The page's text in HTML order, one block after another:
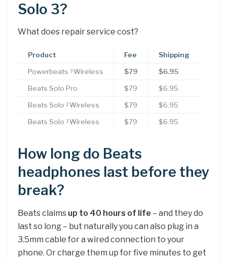
Solo 3?
What does repair service cost?
Product Fee Shipping
Powerbeats 3 Wireless $79 $6.95
Beats Solo Pro $79 $6.95
Beats Solo 2 Wireless $79 $6.95
Beats Solo 3 Wireless $79 $6.95
How long do Beats
headphones last before they
break?
Beats claims up to 40 hours of life – and they do
last so long – but naturally you can also plug in a
3.5mm cable for a wired connection to your
phone. Or charge them up for five minutes to get